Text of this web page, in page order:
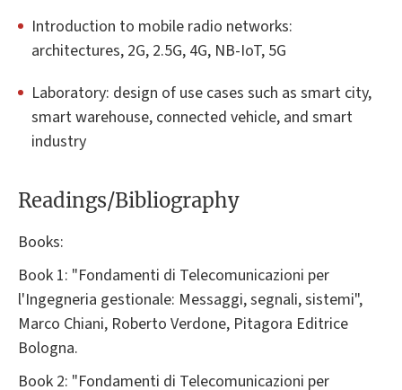
Introduction to mobile radio networks:
architectures, 2G, 2.5G, 4G, NB-IoT, 5G
Laboratory: design of use cases such as smart city,
smart warehouse, connected vehicle, and smart
industry
Readings/Bibliography
Books:
Book 1: "Fondamenti di Telecomunicazioni per
l'Ingegneria gestionale: Messaggi, segnali, sistemi",
Marco Chiani, Roberto Verdone, Pitagora Editrice
Bologna.
Book 2: "Fondamenti di Telecomunicazioni per